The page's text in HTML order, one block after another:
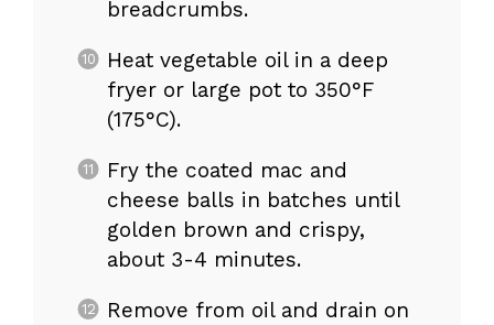
breadcrumbs.
Heat vegetable oil in a deep
fryer or large pot to 350°F
(175°C).
Fry the coated mac and
cheese balls in batches until
golden brown and crispy,
about 3-4 minutes.
Remove from oil and drain on